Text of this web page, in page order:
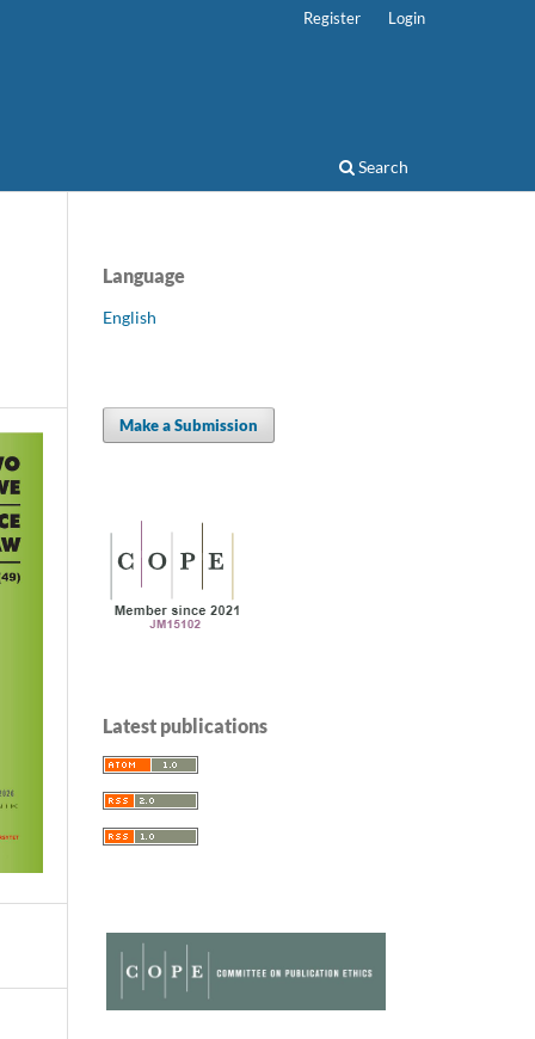
Search
Register Login
Language
English
Make a Submission
Latest publications